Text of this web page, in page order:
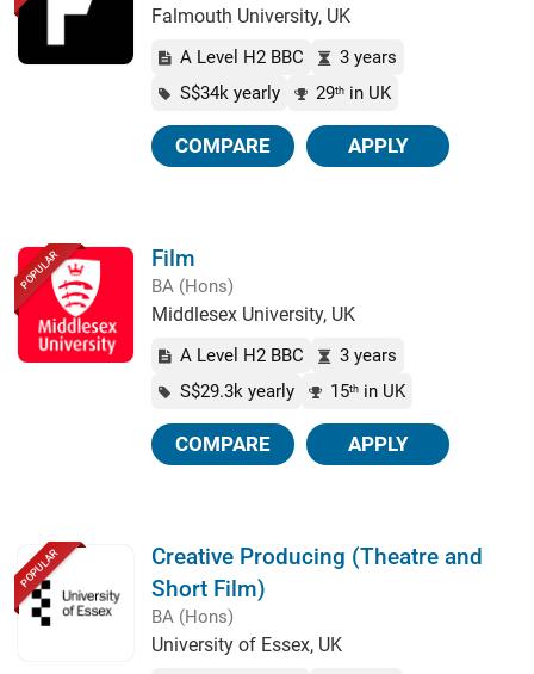
Falmouth University, UK
A Level H2 BBC
3 years
S$34k yearly
29th in UK
COMPARE APPLY
POPULAR Film
BA (Hons)
Middlesex University, UK
A Level H2 BBC
3 years
S$29.3k yearly
15th in UK
COMPARE APPLY
POPULAR
Creative Producing (Theatre and
Short Film)
BA (Hons)
University of Essex, UK